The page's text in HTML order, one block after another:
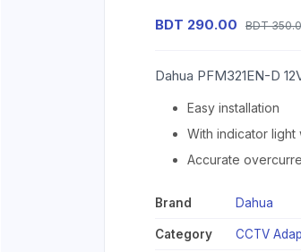
BDT 290.00 BDT
Dahua PFM321EN-D
Easy installation
With indicator light
Accurate
Brand Dahua
Category CCTV